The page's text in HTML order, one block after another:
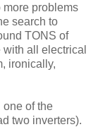
problems
search to
TONS of
all electrical
ironically,
one of the
two inverters).